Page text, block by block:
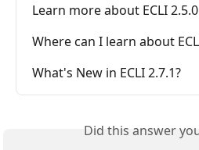
Learn more about ECLI 2.5.0
Where can I learn about
What's New in ECLI 2.7.1?
Did this answer